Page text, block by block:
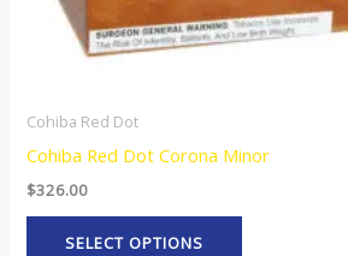
Cohiba Red Dot
Cohiba Red Dot Corona Minor
$326.00
SELECT OPTIONS
product